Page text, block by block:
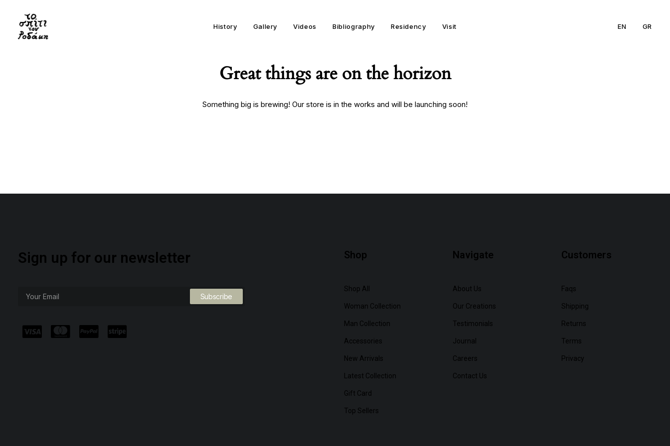
History Gallery Videos Bibliography Residency Visit EN GR
Great things are on the horizon
Something big is brewing! Our store is in the works and will be launching soon!
Sign up for our newsletter Shop
Shop All
Woman Collection
Man Collection
Accessories
New Arrivals
Latest Collection
Gift Card
Top Sellers
Navigate
About Us
Our Creations
Testimonials
Journal
Careers
Contact Us
Customers
Faqs
Shipping
Returns
Terms
Privacy